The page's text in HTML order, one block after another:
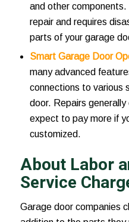
and other
repair and requires
parts of your garage
Smart Garage Door
many advanced
connections to various
door. Repairs
expect to pay more if
customized.
About Labor
Service
Garage door companies